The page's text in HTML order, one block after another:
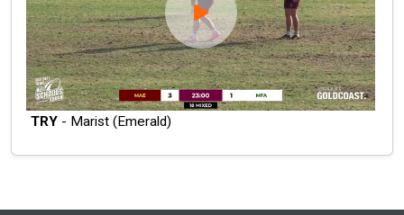
TRY - Marist (Emerald)